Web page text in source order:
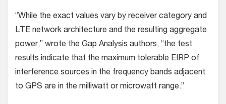
“While the exact values vary by receiver category and
LTE network architecture and the resulting aggregate
power,” wrote the Gap Analysis authors, “the test
results indicate that the maximum tolerable EIRP of
interference sources in the frequency bands adjacent
to GPS are in the milliwatt or microwatt range.”